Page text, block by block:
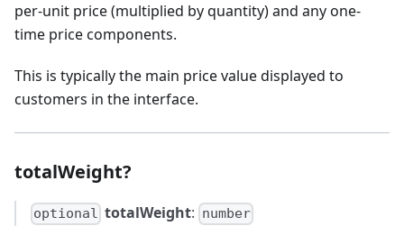
per-unit price (multiplied by quantity) and any one-
time price components.
This is typically the main price value displayed to
customers in the interface.
totalWeight?
optional totalWeight: number